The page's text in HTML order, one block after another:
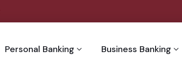
Personal Banking Business Banking